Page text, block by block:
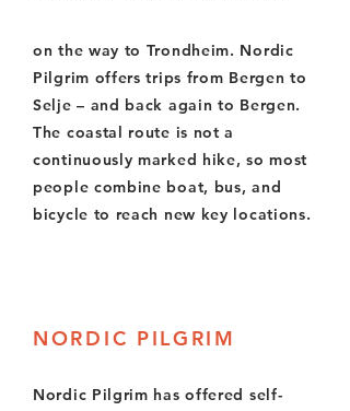
on the way to Trondheim. Nordic
Pilgrim offers trips from Bergen to
Selje – and back again to Bergen.
The coastal route is not a
continuously marked hike, so most
people combine boat, bus, and
bicycle to reach new key locations.
NORDIC PILGRIM
Nordic Pilgrim has offered self-